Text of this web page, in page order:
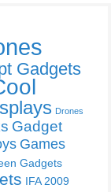
Gadgets
Drones
Gadget
Games
Gadgets
IFA 2009